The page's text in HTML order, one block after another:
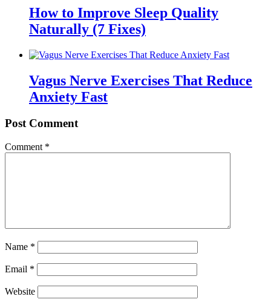
How to Improve Sleep Quality
Naturally (7 Fixes)
Vagus Nerve Exercises That Reduce
Anxiety Fast
Post Comment
Comment *
Name *
Email *
Website